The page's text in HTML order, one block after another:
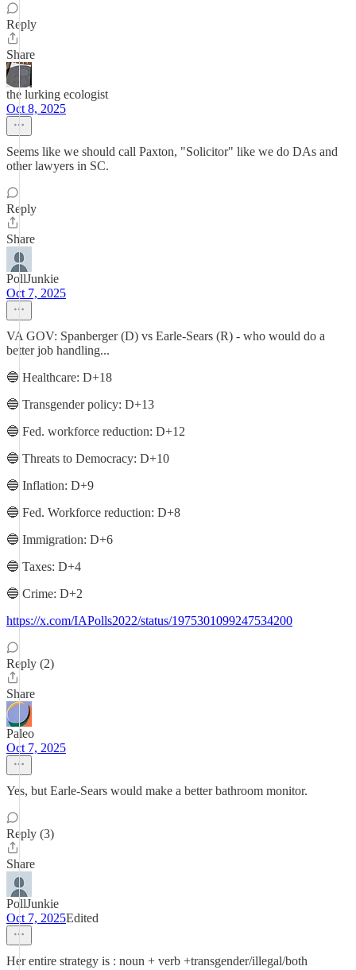
Reply
Share
the lurking ecologist
Oct 8, 2025
Seems like we should call Paxton, "Solicitor" like we do DAs and
other lawyers in SC.
Reply
Share
PollJunkie
Oct 7, 2025
VA GOV: Spanberger (D) vs Earle-Sears (R) - who would do a
better job handling...
🔵 Healthcare: D+18
🔵 Transgender policy: D+13
🔵 Fed. workforce reduction: D+12
🔵 Threats to Democracy: D+10
🔵 Inflation: D+9
🔵 Fed. Workforce reduction: D+8
🔵 Immigration: D+6
🔵 Taxes: D+4
🔵 Crime: D+2
https://x.com/IAPolls2022/status/1975301099247534200
Reply (2)
Share
Paleo
Oct 7, 2025
Yes, but Earle-Sears would make a better bathroom monitor.
Reply (3)
Share
PollJunkie
Oct 7, 2025Edited
Her entire strategy is : noun + verb +transgender/illegal/both